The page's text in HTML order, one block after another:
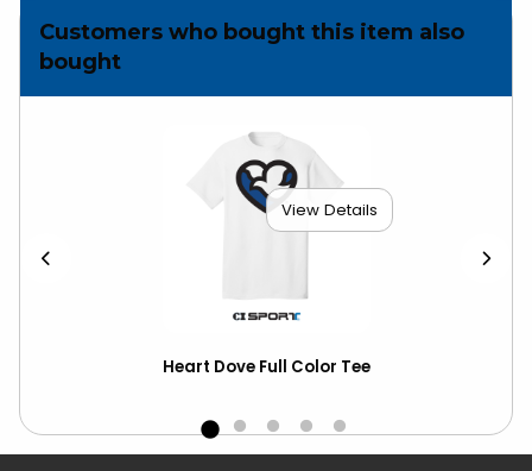
Customers who bought this item also
bought
View Details
Heart Dove Full Color Tee